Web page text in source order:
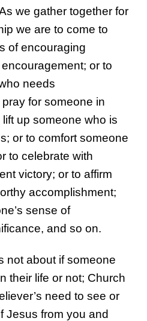
we gather together for
we are to come to
of encouraging
or to
needs
for someone in
up someone who is
or to comfort someone
to celebrate with
victory; or to affirm
accomplishment;
sense of
and so on.
not about if someone
their life or not; Church
need to see or
Jesus from you and